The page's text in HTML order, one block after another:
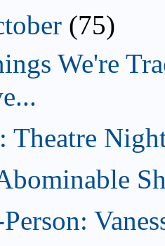
(75)
We're
Theatre